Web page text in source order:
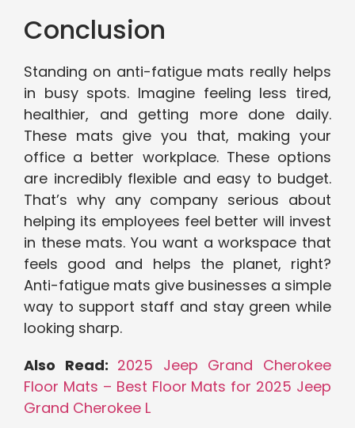
Conclusion
Standing on anti-fatigue mats really helps
in busy spots. Imagine feeling less tired,
healthier, and getting more done daily.
These mats give you that, making your
office a better workplace. These options
are incredibly flexible and easy to budget.
That’s why any company serious about
helping its employees feel better will invest
in these mats. You want a workspace that
feels good and helps the planet, right?
Anti-fatigue mats give businesses a simple
way to support staff and stay green while
looking sharp.
Also Read: 2025 Jeep Grand Cherokee
Floor Mats – Best Floor Mats for 2025 Jeep
Grand Cherokee L